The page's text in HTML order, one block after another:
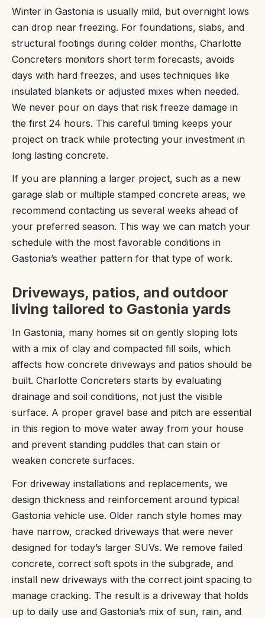
Winter in Gastonia is usually mild, but overnight lows
can drop near freezing. For foundations, slabs, and
structural footings during colder months, Charlotte
Concreters monitors short term forecasts, avoids
days with hard freezes, and uses techniques like
insulated blankets or adjusted mixes when needed.
We never pour on days that risk freeze damage in
the first 24 hours. This careful timing keeps your
project on track while protecting your investment in
long lasting concrete.
If you are planning a larger project, such as a new
garage slab or multiple stamped concrete areas, we
recommend contacting us several weeks ahead of
your preferred season. This way we can match your
schedule with the most favorable conditions in
Gastonia’s weather pattern for that type of work.
Driveways, patios, and outdoor
living tailored to Gastonia yards
In Gastonia, many homes sit on gently sloping lots
with a mix of clay and compacted fill soils, which
affects how concrete driveways and patios should be
built. Charlotte Concreters starts by evaluating
drainage and soil conditions, not just the visible
surface. A proper gravel base and pitch are essential
in this region to move water away from your house
and prevent standing puddles that can stain or
weaken concrete surfaces.
For driveway installations and replacements, we
design thickness and reinforcement around typical
Gastonia vehicle use. Older ranch style homes may
have narrow, cracked driveways that were never
designed for today’s larger SUVs. We remove failed
concrete, correct soft spots in the subgrade, and
install new driveways with the correct joint spacing to
manage cracking. The result is a driveway that holds
up to daily use and Gastonia’s mix of sun, rain, and